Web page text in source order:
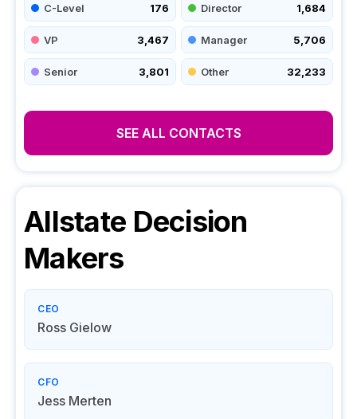
C-Level 176 Director 1,684
VP 3,467 Manager 5,706
Senior 3,801 Other 32,233
SEE ALL CONTACTS
Allstate Decision
Makers
CEO
Ross Gielow
CFO
Jess Merten